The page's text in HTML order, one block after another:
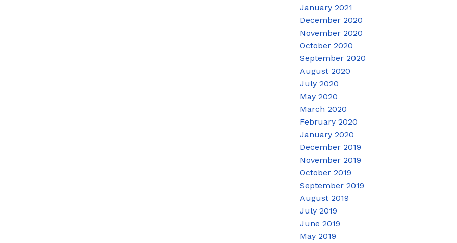
January 2021
December 2020
November 2020
October 2020
September 2020
August 2020
July 2020
May 2020
March 2020
February 2020
January 2020
December 2019
November 2019
October 2019
September 2019
August 2019
July 2019
June 2019
May 2019